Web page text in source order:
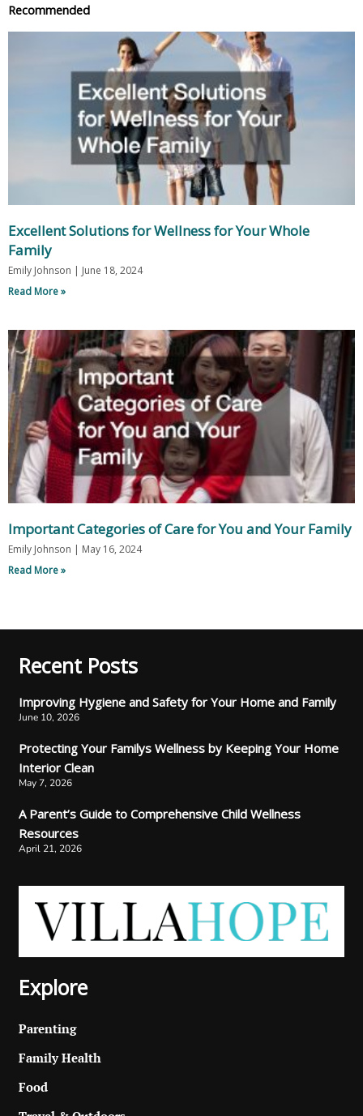
Recommended
Excellent Solutions for Wellness for Your Whole
Family
Emily Johnson
June 18, 2024
Read More »
Important Categories of Care for You and Your Family
Emily Johnson
May 16, 2024
Read More »
Recent Posts
Improving Hygiene and Safety for Your Home and Family
June 10, 2026
Protecting Your Familys Wellness by Keeping Your Home
Interior Clean
May 7, 2026
A Parent’s Guide to Comprehensive Child Wellness
Resources
April 21, 2026
Explore
Parenting
Family Health
Food